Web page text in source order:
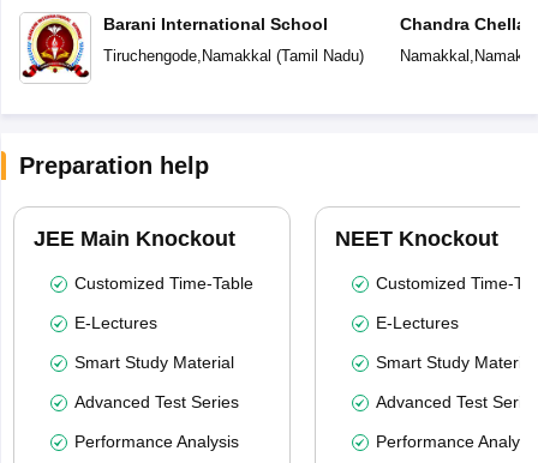
Barani International School
Tiruchengode, Namakkal (Tamil Nadu)
Chandra
School
Namakkal ,
Preparation help
JEE Main Knockout
Customized Time-Table
E-Lectures
Smart Study Material
Advanced Test Series
Performance Analysis
NEET Knockout
Customized Time-
E-Lectures
Smart Study Material
Advanced Test
Performance